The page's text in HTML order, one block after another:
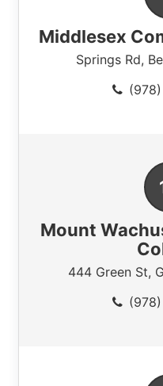
Middlesex
Springs Rd,
Mount
444 Green St,